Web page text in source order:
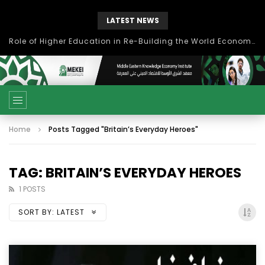
LATEST NEWS
Role of Higher Education in Re-Building the World Economy Post Covid-19
Home Posts Tagged "Britain’s Everyday Heroes"
TAG: BRITAIN’S EVERYDAY HEROES
1 POSTS
SORT BY: LATEST